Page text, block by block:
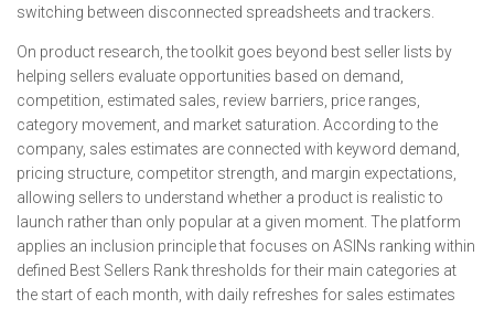
switching between disconnected spreadsheets and trackers.
On product research, the toolkit goes beyond best seller lists by
helping sellers evaluate opportunities based on demand,
competition, estimated sales, review barriers, price ranges,
category movement, and market saturation. According to the
company, sales estimates are connected with keyword demand,
pricing structure, competitor strength, and margin expectations,
allowing sellers to understand whether a product is realistic to
launch rather than only popular at a given moment. The platform
applies an inclusion principle that focuses on ASINs ranking within
defined Best Sellers Rank thresholds for their main categories at
the start of each month, with daily refreshes for sales estimates